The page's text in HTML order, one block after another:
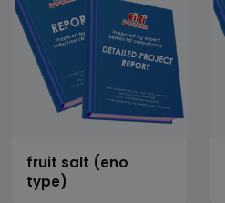
fruit salt (eno
type)